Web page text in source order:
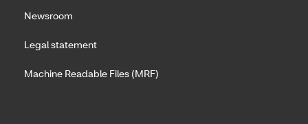
Newsroom
Legal statement
Machine Readable Files (MRF)